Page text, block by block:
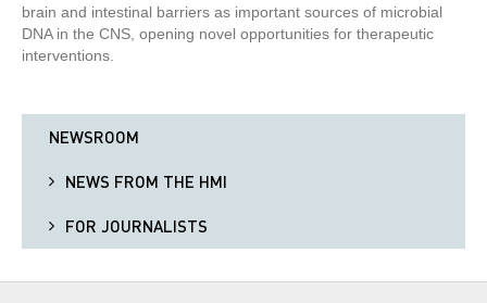
brain and intestinal barriers as important sources of microbial
DNA in the CNS, opening novel opportunities for therapeutic
interventions.
NEWSROOM
NEWS FROM THE HMI
FOR JOURNALISTS